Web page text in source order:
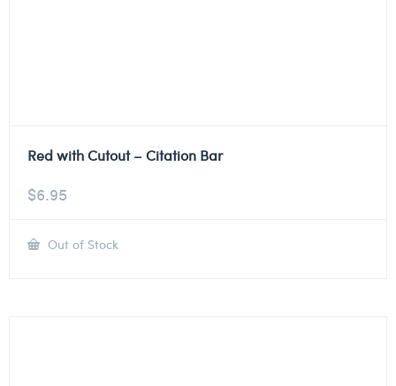
Red with Cutout – Citation Bar
$6.95
Out of Stock